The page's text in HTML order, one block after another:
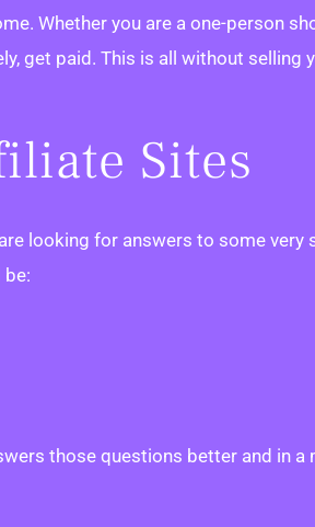
Whether you are a one-person
get paid. This is all without selling
Sites
looking for answers to some
those questions better and in